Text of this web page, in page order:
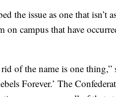
the issue as one that isn’t
on campus that have
of the name is one
Forever.’ The